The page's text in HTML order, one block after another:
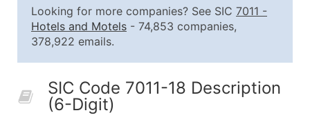
2,501 - 10,000
$0.15
10,001 - 25,000
50,000+
Contact Us for a Custom
Looking for more companies? See SIC 7011 -
Hotels and Motels - 74,853 companies,
378,922 emails.
SIC Code 7011-18 Description
(6-Digit)